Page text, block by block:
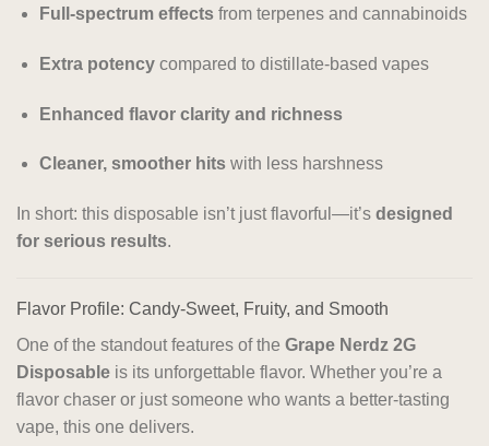
Full-spectrum effectsfrom terpenes and cannabinoids
Extra potencycompared to distillate-based vapes
Enhanced flavor clarity and richness
Cleaner, smoother hitswith less harshness
In short: this disposable isn’t just flavorful—it’s designed
for serious results.
Flavor Profile: Candy-Sweet, Fruity, and Smooth
One of the standout features of the Grape Nerdz 2G
Disposable is its unforgettable flavor. Whether you’re a
flavor chaser or just someone who wants a better-tasting
vape, this one delivers.